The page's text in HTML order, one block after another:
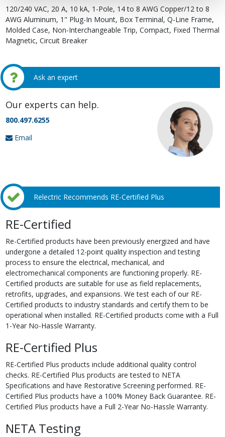
120/240 VAC, 20 A, 10 kA, 1-Pole, 14 to 8 AWG Copper/12 to 8
AWG Aluminum, 1" Plug-In Mount, Box Terminal, Q-Line Frame,
Molded Case, Non-Interchangeable Trip, Compact, Fixed Thermal
Magnetic, Circuit Breaker
Ask an expert
Our experts can help.
800.497.6255
Email
Relectric Recommends RE-Certified Plus
RE-Certified
Re-Certified products have been previously energized and have
undergone a detailed 12-point quality inspection and testing
process to ensure the electrical, mechanical, and
electromechanical components are functioning properly. RE-
Certified products are suitable for use as field replacements,
retrofits, upgrades, and expansions. We test each of our RE-
Certified products to industry standards and certify them to be
operational when installed. RE-Certified products come with a Full
1-Year No-Hassle Warranty.
RE-Certified Plus
RE-Certified Plus products include additional quality control
checks. RE-Certified Plus products are tested to NETA
Specifications and have Restorative Screening performed. RE-
Certified Plus products have a 100% Money Back Guarantee. RE-
Certified Plus products have a Full 2-Year No-Hassle Warranty.
NETA Testing